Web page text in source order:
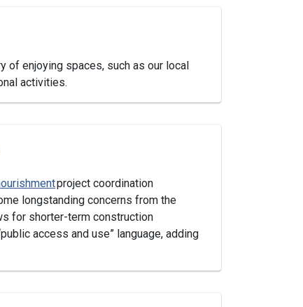
of enjoying spaces, such as our local
activities.
project coordination
longstanding concerns from the
for shorter-term construction
access and use” language, adding